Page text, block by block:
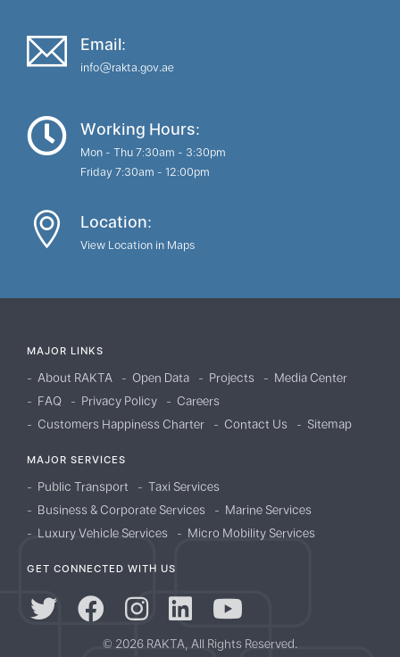
Email:
info@rakta.gov.ae
Working Hours:
Mon - Thu 7:30am - 3:30pm
Friday 7:30am - 12:00pm
Location:
View Location in Maps
MAJOR LINKS
About RAKTA Open Data Projects
Media Center
FAQ
Privacy Policy
Careers
Customers Happiness Charter
Contact Us Sitemap
MAJOR SERVICES
Public Transport
Taxi Services
Business & Corporate Services
Marine Services
Luxury Vehicle Services
Micro Mobility Services
GET CONNECTED WITH US
© 2026 RAKTA, All Rights Reserved.